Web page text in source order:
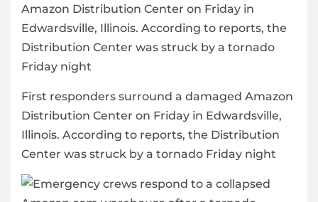
First responders surround a damaged Amazon
Distribution Center on Friday in Edwardsville,
Illinois. According to reports, the Distribution
Center was struck by a tornado Friday night